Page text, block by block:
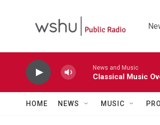
News and Music
Classical Music
HOME NEWS MUSIC